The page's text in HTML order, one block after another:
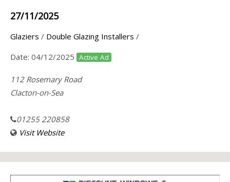
27/11/2025
Glaziers / Double Glazing Installers /
Date: 04/12/2025 Active Ad
112 Rosemary Road
Clacton-on-Sea
01255 220858
Visit Website